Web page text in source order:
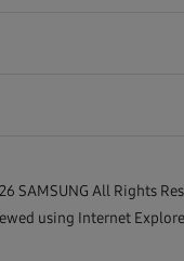
SAMSUNG All Rights
using Internet